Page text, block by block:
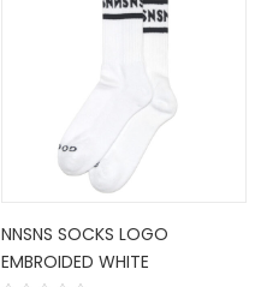
NNSNS SOCKS LOGO
EMBROIDED WHITE